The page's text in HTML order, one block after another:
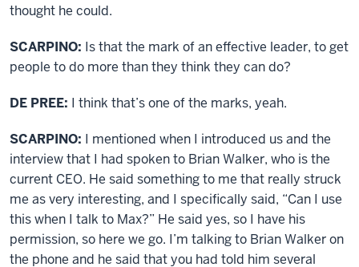
thought he could.
SCARPINO: Is that the mark of an effective leader, to get
people to do more than they think they can do?
DE PREE: I think that’s one of the marks, yeah.
SCARPINO: I mentioned when I introduced us and the
interview that I had spoken to Brian Walker, who is the
current CEO. He said something to me that really struck
me as very interesting, and I specifically said, “Can I use
this when I talk to Max?” He said yes, so I have his
permission, so here we go. I’m talking to Brian Walker on
the phone and he said that you had told him several